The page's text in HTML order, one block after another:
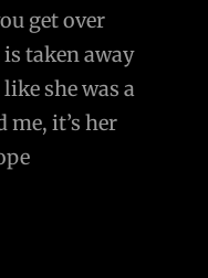
get over
taken away
she was a
it’s her